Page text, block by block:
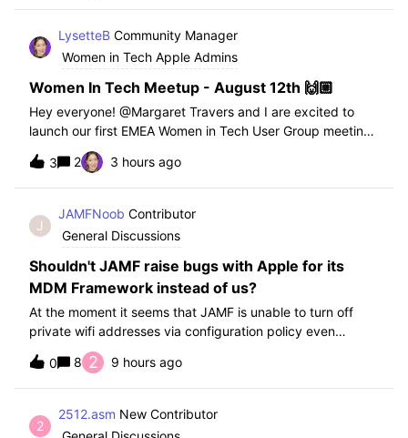
leadership team to review i
LysetteB Community Manager
Women in Tech Apple Admins
Women In Tech Meetup - August 12th 🙌🏼
Hey everyone! ​@Margaret Travers and I are excited to
launch our first EMEA Women in Tech User Group meeting
on August 12th! This is the EMEA chapter of this group but
anyone is welcome to join! We kept it at a time that can
work both in Europe and a
3 2 3 hours ago
J
JAMFNoob Contributor
General Discussions
Shouldn't JAMF raise bugs with Apple for its
MDM Framework instead of us?
At the moment it seems that JAMF is unable to turn off
private wifi addresses via configuration policy even
though they have an option for "Disable MAC Address
Randomization (macOS 15 or later)". After testing with
JAMF and confirming this function d
0 8 2 9 hours ago
2
2512.asm New Contributor